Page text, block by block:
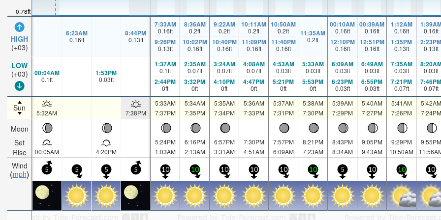
-0.78ft
HIGH
(+03)
LOW
(+03)
Sun
Moon
Set
Rise
Wind
mph
6:23AM
0.16ft
8:44PM
0.13ft
7:33AM
0.16ft
9:26PM
0.13ft
8:36AM
0.2ft
10:02PM
0.16ft
9:22AM
0.2ft
10:40PM
0.16ft
10:11AM
0.2ft
11:09PM
0.16ft
10:50AM
0.2ft
11:40PM
0.16ft
11:35AM
0.2ft
00:10AM
0.16ft
12:10PM
0.16ft
00:39AM
0.16ft
12:51PM
0.16ft
1:12AM
0.16ft
1:35PM
0.13ft
0.16ft
2:23PM
0.13ft
00:04AM
0.1ft
1:53PM
0.03ft
1:37AM
0.1ft
2:44PM
0ft
2:35AM
0.07ft
3:32PM
0ft
3:24AM
0.07ft
4:10PM
0ft
4:08AM
0.07ft
4:47PM
0ft
4:53AM
0.03ft
5:21PM
0ft
5:33AM
0.03ft
5:53PM
0ft
6:09AM
0.03ft
6:23PM
0.03ft
6:49AM
0.03ft
6:55PM
0.03ft
7:35AM
0.03ft
7:21PM
0.07ft
0.03ft
7:46PM
0.07ft
5:32AM 7:38PM
5:33AM
7:37PM
5:34AM
7:35PM
5:35AM
7:34PM
5:36AM
7:33PM
5:37AM
7:31PM
5:38AM
7:30PM
5:39AM
7:29PM
5:40AM
7:27PM
5:41AM
7:26PM
5:42AM
7:24PM
00:05AM 4:20PM
5:24PM
1:03AM
6:16PM
2:13AM
6:57PM
3:31AM
7:30PM
4:51AM
7:57PM
6:09AM
8:21PM
7:23AM
8:43PM
8:34AM
9:05PM
9:43AM
9:29PM
10:50AM
9:55PM
5 5 5 5 10 10 10 10 10 10 5 10 10 10